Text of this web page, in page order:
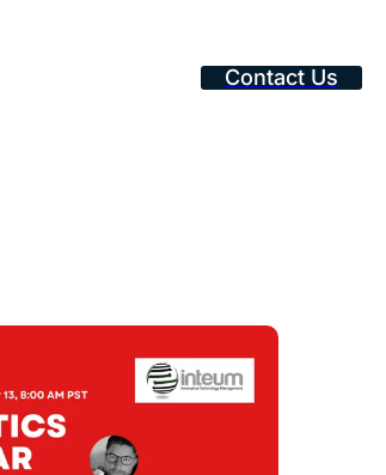
Contact Us